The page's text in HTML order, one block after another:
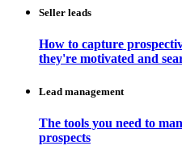
Seller leads
How to capture
they're motivated and
Lead management
The tools you need to
prospects